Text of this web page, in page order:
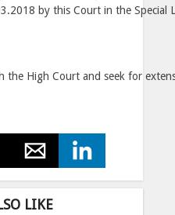
by this Court in the Special
the High Court and seek for
LIKE